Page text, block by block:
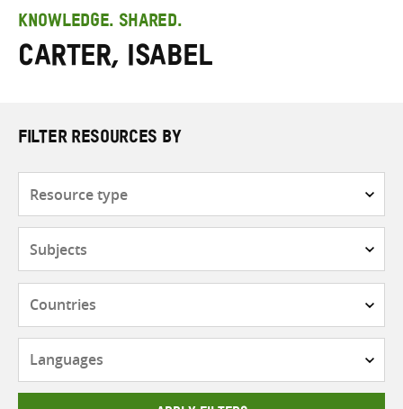
search
here
KNOWLEDGE. SHARED.
Carter, Isabel
FILTER RESOURCES BY